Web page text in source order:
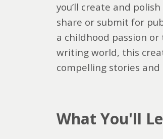
you’ll create and
share or submit for
a childhood passion
writing world, this
compelling stories
What You'll